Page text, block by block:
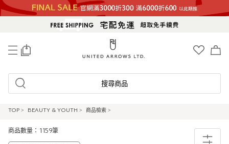
搜尋商品
TOP > BEAUTY & YOUTH > 商品檢索 >
商品數量：1159筆